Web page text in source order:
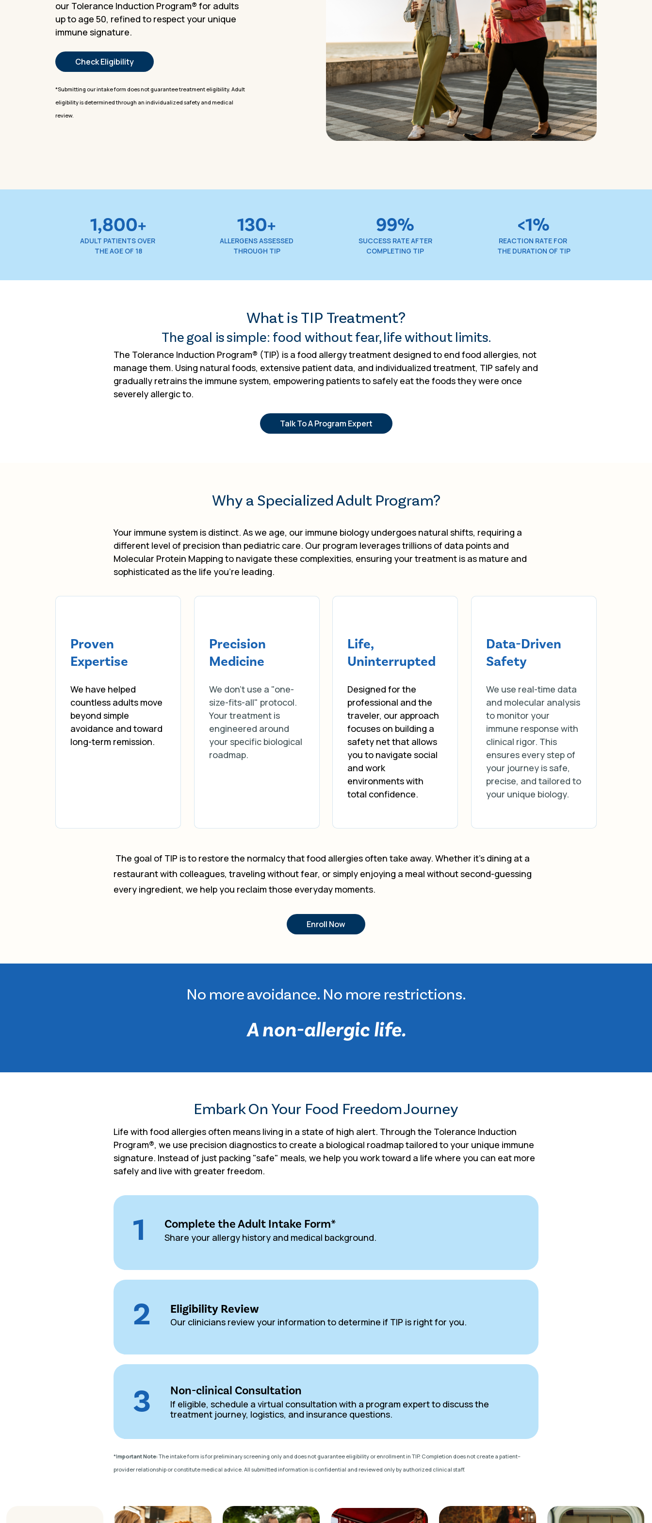
our Tolerance Induction Program® for adults
up to age 50, refined to respect your unique
immune signature.
Check Eligibility
*Submitting our intake form does not guarantee treatment eligibility. Adult
eligibility is determined through an individualized safety and medical
review.
1,800+
ADULT PATIENTS OVER
THE AGE OF 18
130+
ALLERGENS ASSESSED
THROUGH TIP
99%
SUCCESS RATE AFTER
COMPLETING TIP
<1%
REACTION RATE FOR
THE DURATION OF TIP
What is TIP Treatment?
The goal is simple: food without fear, life without limits.
The Tolerance Induction Program® (TIP) is a food allergy treatment designed to end food allergies, not
manage them. Using natural foods, extensive patient data, and individualized treatment, TIP safely and
gradually retrains the immune system, empowering patients to safely eat the foods they were once
severely allergic to.
Talk To A Program Expert
Why a Specialized Adult Program?
Your immune system is distinct. As we age, our immune biology undergoes natural shifts, requiring a
different level of precision than pediatric care. Our program leverages trillions of data points and
Molecular Protein Mapping to navigate these complexities, ensuring your treatment is as mature and
sophisticated as the life you’re leading.
Proven
Expertise
We have helped
countless adults move
beyond simple
avoidance and toward
long-term remission.
Precision
Medicine
We don’t use a "one-
size-fits-all" protocol.
Your treatment is
engineered around
your specific biological
roadmap.
Life,
Uninterrupted
Designed for the
professional and the
traveler, our approach
focuses on building a
safety net that allows
you to navigate social
and work
environments with
total confidence.
Data-Driven
Safety
We use real-time data
and molecular analysis
to monitor your
immune response with
clinical rigor. This
ensures every step of
your journey is safe,
precise, and tailored to
your unique biology.
The goal of TIP is to restore the normalcy that food allergies often take away. Whether it’s dining at a
restaurant with colleagues, traveling without fear, or simply enjoying a meal without second-guessing
every ingredient, we help you reclaim those everyday moments.
Enroll Now
No more avoidance. No more restrictions.
A non-allergic life.
Embark On Your Food Freedom Journey
Life with food allergies often means living in a state of high alert. Through the Tolerance Induction
Program®, we use precision diagnostics to create a biological roadmap tailored to your unique immune
signature. Instead of just packing "safe" meals, we help you work toward a life where you can eat more
safely and live with greater freedom.
1 Complete the Adult Intake Form*
Share your allergy history and medical background.
2 Eligibility Review
Our clinicians review your information to determine if TIP is right for you.
3 Non-clinical Consultation
If eligible, schedule a virtual consultation with a program expert to discuss the
treatment journey, logistics, and insurance questions.
*Important Note: The intake form is for preliminary screening only and does not guarantee eligibility or enrollment in TIP. Completion does not create a patient–
provider relationship or constitute medical advice. All submitted information is confidential and reviewed only by authorized clinical staff.